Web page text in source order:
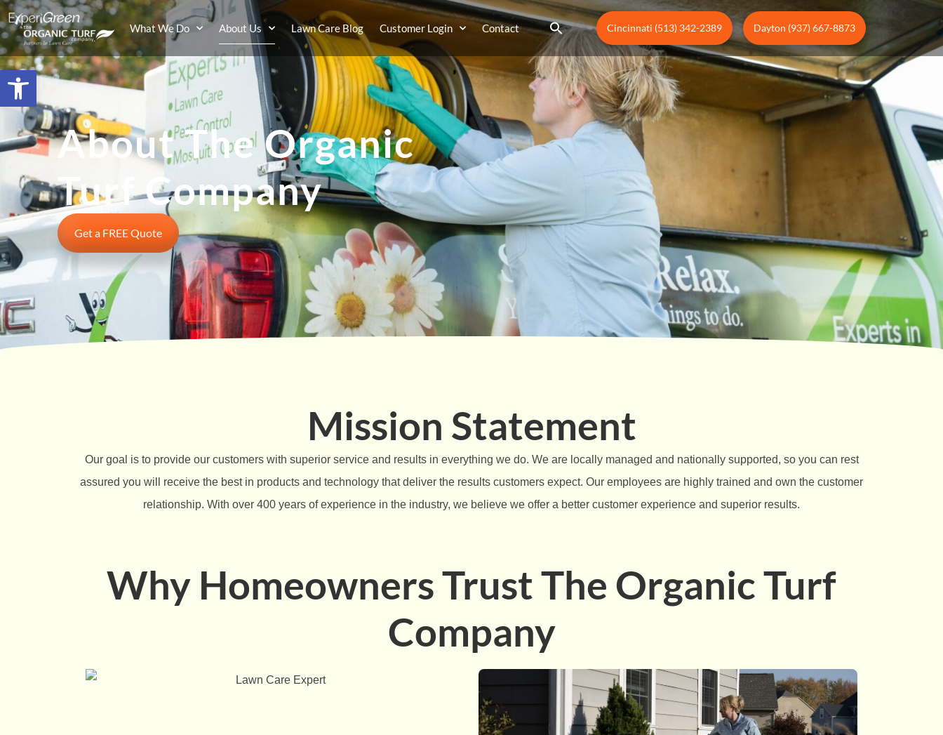
Open toolbar
What We Do About Us Lawn Care Blog Customer Login Contact Cincinnati (513) 342-2389 Dayton (937) 667-8873
About The Organic
Turf Company
Get a FREE Quote
Mission Statement
Our goal is to provide our customers with superior service and results in everything we do. We are locally managed and nationally supported, so you can rest
assured you will receive the best in products and technology that deliver the results customers expect. Our employees are highly trained and own the customer
relationship. With over 400 years of experience in the industry, we believe we offer a better customer experience and superior results.
Why Homeowners Trust The Organic Turf
Company